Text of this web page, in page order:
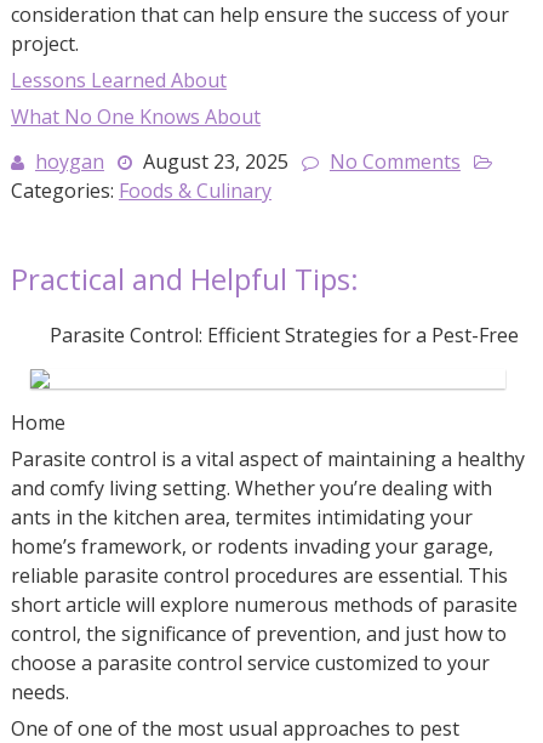
consideration that can help ensure the success of your
project.
Lessons Learned About
What No One Knows About
hoygan
August 23, 2025
No Comments
Categories: Foods & Culinary
Practical and Helpful Tips:
Parasite Control: Efficient Strategies for a Pest-Free
Home
Parasite control is a vital aspect of maintaining a healthy
and comfy living setting. Whether you’re dealing with
ants in the kitchen area, termites intimidating your
home’s framework, or rodents invading your garage,
reliable parasite control procedures are essential. This
short article will explore numerous methods of parasite
control, the significance of prevention, and just how to
choose a parasite control service customized to your
needs.
One of one of the most usual approaches to pest